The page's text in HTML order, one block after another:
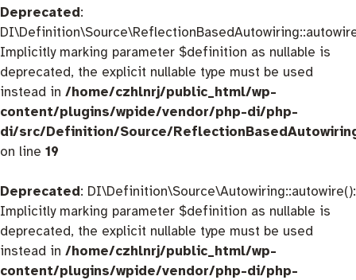
Deprecated:
Implicitly marking parameter $definition as nullable is
deprecated, the explicit nullable type must be used
instead in /home/czhlnrj/public_html/wp-
content/plugins/wpide/vendor/php-di/php-
di/src/Definition/Source/
on line 19
Deprecated: DI\Definition\Source\Autowiring::autowire():
Implicitly marking parameter $definition as nullable is
deprecated, the explicit nullable type must be used
instead in /home/czhlnrj/public_html/wp-
content/plugins/wpide/vendor/php-di/php-